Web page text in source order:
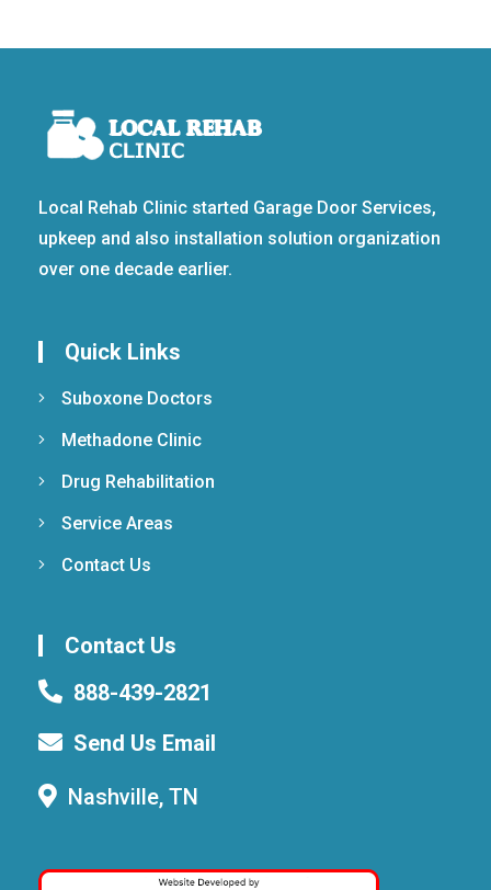
Local Rehab Clinic started Garage Door Services,
upkeep and also installation solution organization
over one decade earlier.
Quick Links
Suboxone Doctors
Methadone Clinic
Drug Rehabilitation
Service Areas
Contact Us
Contact Us
888-439-2821
Send Us Email
Nashville, TN